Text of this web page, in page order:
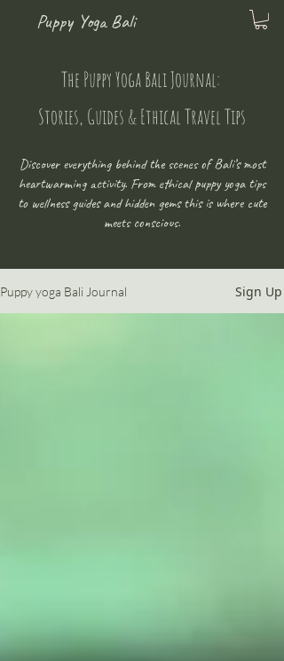
Puppy Yoga Bali
The Puppy Yoga Bali Journal:
Stories, Guides & Ethical Travel Tips
Discover everything behind the scenes of Bali’s most
heartwarming activity. From ethical puppy yoga tips
to wellness guides and hidden gems this is where cute
meets conscious.
Puppy yoga Bali Journal Sign Up